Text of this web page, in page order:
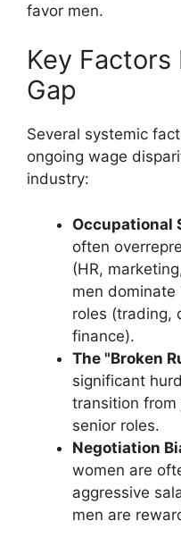
favor men.
Key
Gap
Several systemic
ongoing wage
industry:
Occupational
often
(HR,
men
roles (trading,
finance).
The "Broken
significant
transition from
senior roles.
Negotiation
women are
aggressive
men are